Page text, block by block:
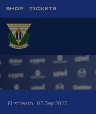
SHOP TICKETS
First team | 03 Sep 2025